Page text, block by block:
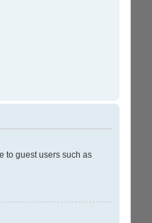
to guest users such as